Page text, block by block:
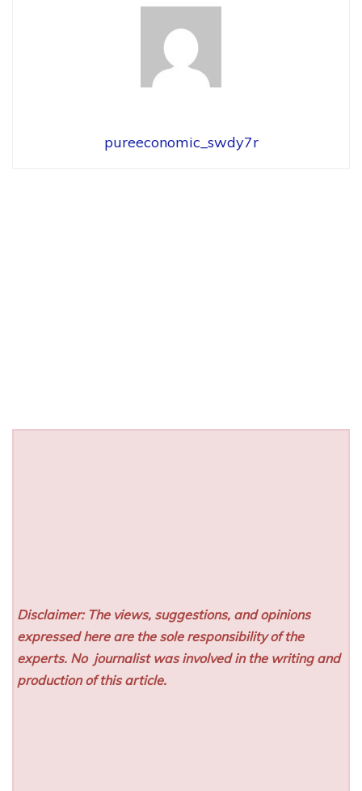
pureeconomic_swdy7r
Disclaimer: The views, suggestions, and opinions
expressed here are the sole responsibility of the
experts. No journalist was involved in the writing and
production of this article.